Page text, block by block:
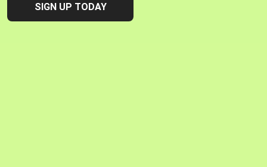
SIGN UP TODAY